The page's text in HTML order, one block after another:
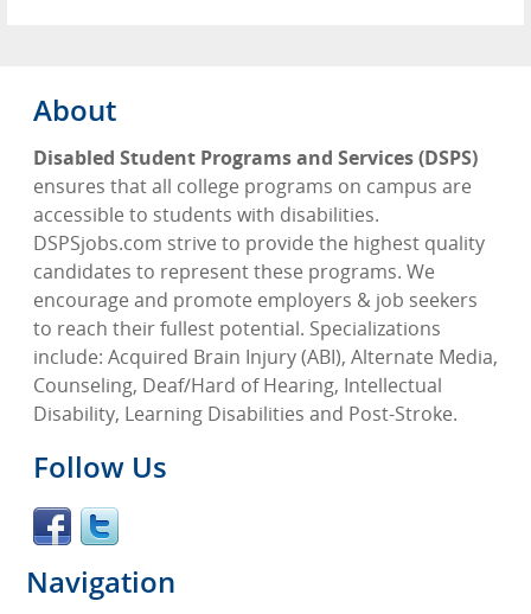
About
Disabled Student Programs and Services (DSPS)
ensures that all college programs on campus are
accessible to students with disabilities.
DSPSjobs.com strive to provide the highest quality
candidates to represent these programs. We
encourage and promote employers & job seekers
to reach their fullest potential. Specializations
include: Acquired Brain Injury (ABI), Alternate Media,
Counseling, Deaf/Hard of Hearing, Intellectual
Disability, Learning Disabilities and Post-Stroke.
Follow Us
Navigation